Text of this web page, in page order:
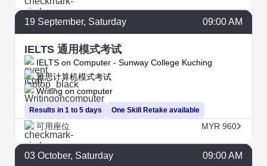
19 September, Saturday 09:00 AM
IELTS 通用模式考试
IELTS on Computer - Sunway College Kuching
Results in 1 to 5 days
雅思计算机模式考试
Writing on computer
One Skill Retake available
可用座位 MYR 960
03 October, Saturday 09:00 AM